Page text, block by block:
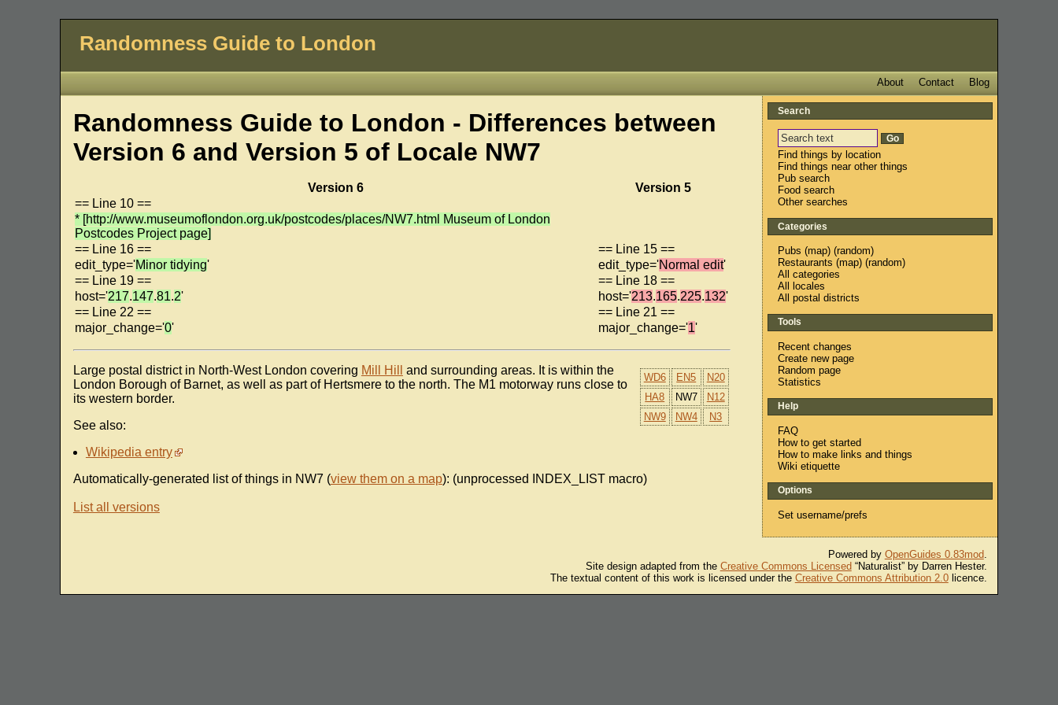
Randomness Guide to London
Blog
Contact
About
Randomness Guide to London - Differences between
Version 6 and Version 5 of Locale NW7
Version 6
Version 5
== Line 10 ==
* [http://www.museumoflondon.org.uk/postcodes/places/NW7.html Museum of London
Postcodes Project page]
== Line 16 ==
== Line 15 ==
edit_type='Minor tidying' edit_type='Normal edit'
== Line 19 ==
== Line 18 ==
host='217.147.81.2' host='213.165.225.132'
== Line 22 ==
== Line 21 ==
major_change='0' major_change='1'
WD6 EN5
N20
HA8
NW7
N12
NW9
NW4 N3
Large postal district in North-West London covering Mill Hill
and surrounding areas. It is within the
London Borough of Barnet, as well as part of Hertsmere to the north. The M1 motorway runs close to
its western border.
See also:
Wikipedia entry
Automatically-generated list of things in NW7 (view them on a map): (unprocessed INDEX_LIST macro)
List all versions
Search
Find things by location
Find things near other things
Pub search
Food search
Other searches
Categories
Pubs (map) (random)
Restaurants (map) (random)
All categories
All locales
All postal districts
Tools
Recent changes
Create new page
Random page
Statistics
Help
FAQ
How to get started
How to make links and things
Wiki etiquette
Options
Set username/prefs
Powered by OpenGuides 0.83mod.
Site design adapted from the Creative Commons Licensed“Naturalist” by Darren Hester.
The textual content of this work is licensed under the Creative Commons Attribution 2.0licence.